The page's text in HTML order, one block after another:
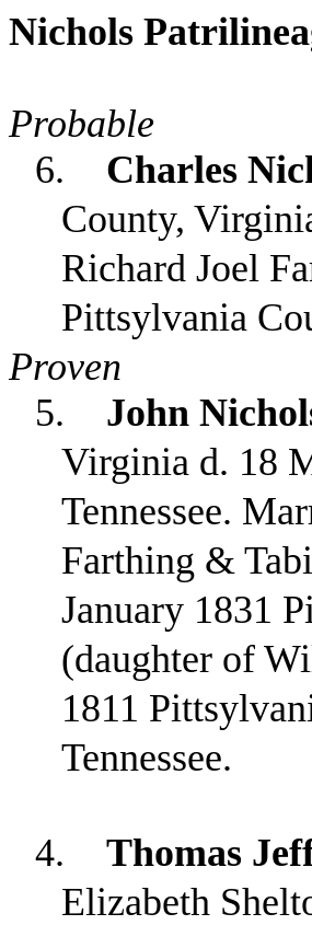
Nichols
Probable
6.
Charles
County,
Richard Joel
Pittsylvania
Proven
5.
John
Virginia d. 18
Tennessee.
Farthing &
January 1831
(daughter of
1811
Tennessee.
4.
Thomas
Elizabeth